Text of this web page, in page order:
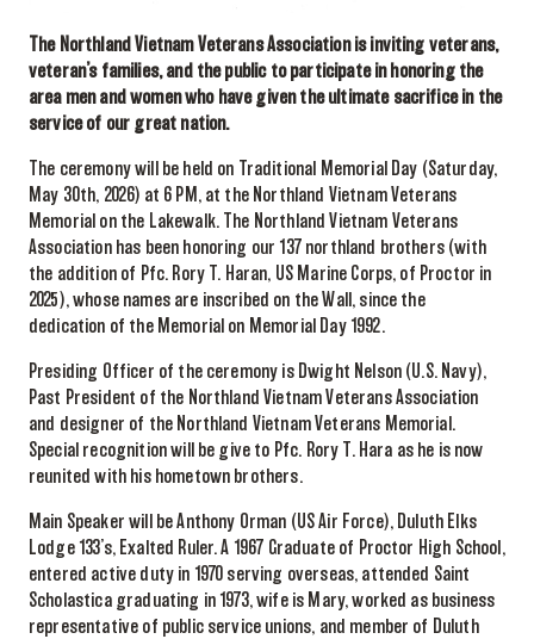
The Northland Vietnam Veterans Association is inviting veterans,
veteran’s families, and the public to participate in honoring the
area men and women who have given the ultimate sacrifice in the
service of our great nation.
The ceremony will be held on Traditional Memorial Day (Saturday,
May 30th, 2026) at 6 PM, at the Northland Vietnam Veterans
Memorial on the Lakewalk. The Northland Vietnam Veterans
Association has been honoring our 137 northland brothers (with
the addition of Pfc. Rory T. Haran, US Marine Corps, of Proctor in
2025), whose names are inscribed on the Wall, since the
dedication of the Memorial on Memorial Day 1992.
Presiding Officer of the ceremony is Dwight Nelson (U.S. Navy),
Past President of the Northland Vietnam Veterans Association
and designer of the Northland Vietnam Veterans Memorial.
Special recognition will be give to Pfc. Rory T. Hara as he is now
reunited with his hometown brothers.
Main Speaker will be Anthony Orman (US Air Force), Duluth Elks
Lodge 133’s, Exalted Ruler. A 1967 Graduate of Proctor High School,
entered active duty in 1970 serving overseas, attended Saint
Scholastica graduating in 1973, wife is Mary, worked as business
representative of public service unions, and member of Duluth